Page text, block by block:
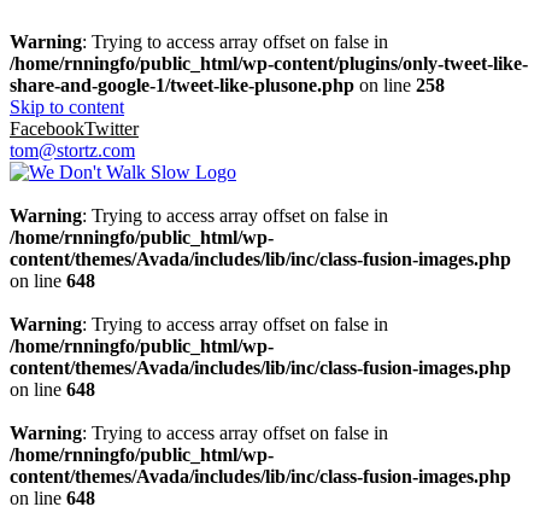
Warning: Trying to access array offset on false in
/home/rnningfo/public_html/wp-content/plugins/only-tweet-like-
share-and-google-1/tweet-like-plusone.php on line 258
Skip to content
FacebookTwitter
tom@stortz.com
Warning: Trying to access array offset on false in
/home/rnningfo/public_html/wp-
content/themes/Avada/includes/lib/inc/class-fusion-images.php
on line 648
Warning: Trying to access array offset on false in
/home/rnningfo/public_html/wp-
content/themes/Avada/includes/lib/inc/class-fusion-images.php
on line 648
Warning: Trying to access array offset on false in
/home/rnningfo/public_html/wp-
content/themes/Avada/includes/lib/inc/class-fusion-images.php
on line 648